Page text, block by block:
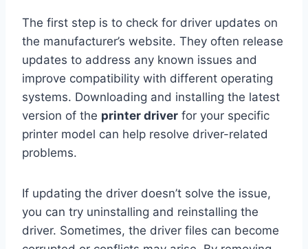
The first step is to check for driver updates on
the manufacturer’s website. They often release
updates to address any known issues and
improve compatibility with different operating
systems. Downloading and installing the latest
version of the printer driver for your specific
printer model can help resolve driver-related
problems.
If updating the driver doesn’t solve the issue,
you can try uninstalling and reinstalling the
driver. Sometimes, the driver files can become